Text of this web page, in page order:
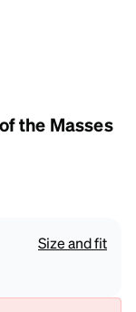
the Masses
Size and fit